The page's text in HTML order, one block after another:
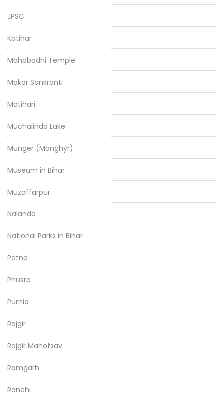
JPSC
Katihar
Mahabodhi Temple
Makar Sankranti
Motihari
Muchalinda Lake
Munger (Monghyr)
Museum in Bihar
Muzaffarpur
Nalanda
National Parks in Bihar
Patna
Phusro
Purnia
Rajgir
Rajgir Mahotsav
Ramgarh
Ranchi